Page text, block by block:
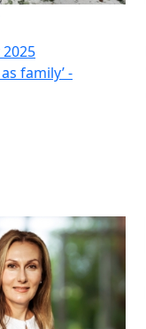
family’ -